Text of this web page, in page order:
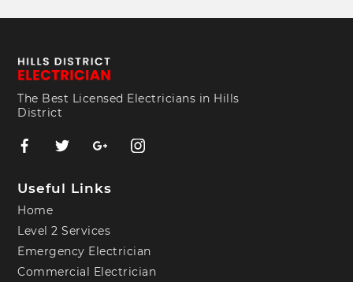
The Best Licensed Electricians in Hills
District
Useful Links
Home
Level 2 Services
Emergency Electrician
Commercial Electrician